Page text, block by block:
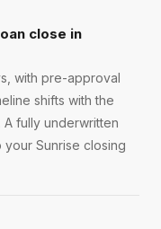
close in
with pre-approval
shifts with the
fully underwritten
Sunrise closing